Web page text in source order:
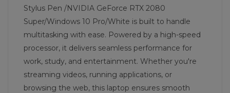
Stylus Pen /NVIDIA GeForce RTX 2080
Super/Windows 10 Pro/White is built to handle
multitasking with ease. Powered by a high-speed
processor, it delivers seamless performance for
work, study, and entertainment. Whether you're
streaming videos, running applications, or
browsing the web, this laptop ensures smooth